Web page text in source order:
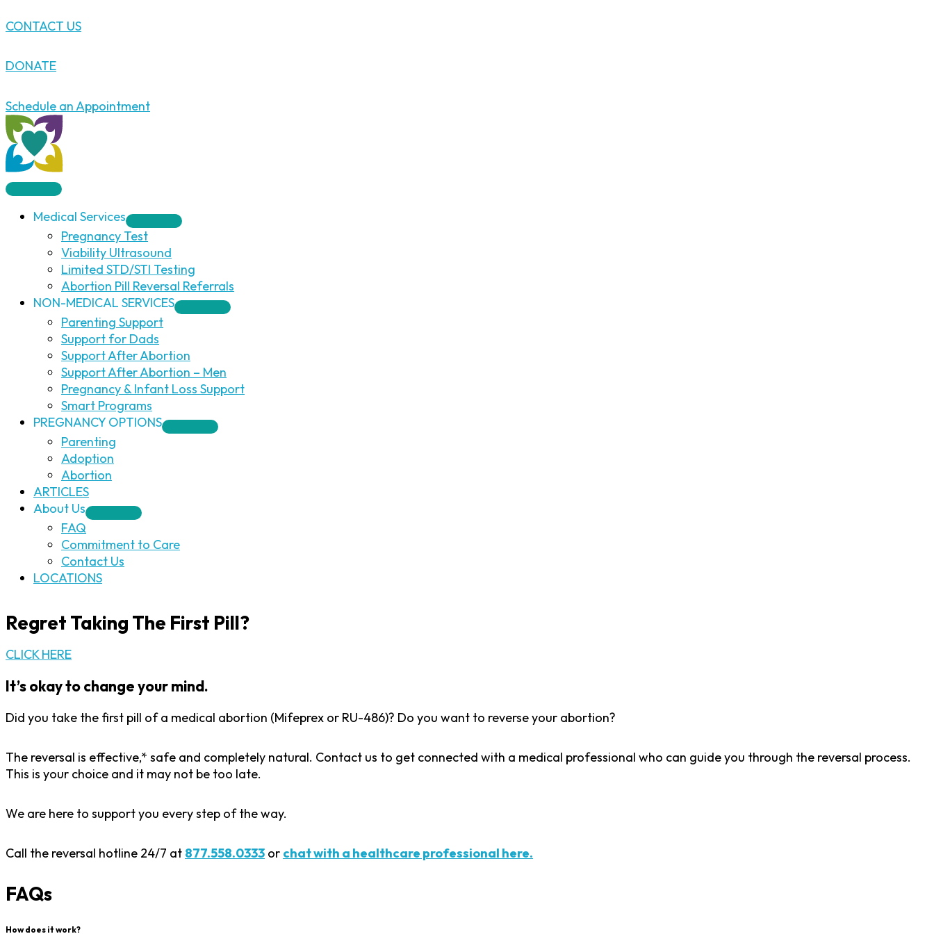
to
CONTACT US
DONATE
Schedule an Appointment
Medical Services
Pregnancy Test
Viability Ultrasound
Limited STD/STI Testing
Abortion Pill Reversal Referrals
NON-MEDICAL SERVICES
Parenting Support
Support for Dads
Support After Abortion
Support After Abortion – Men
Pregnancy & Infant Loss Support
Smart Programs
PREGNANCY OPTIONS
Parenting
Adoption
Abortion
ARTICLES
About Us
FAQ
Commitment to Care
Contact Us
LOCATIONS
Regret Taking The First Pill?
CLICK HERE
It’s okay to change your mind.
Did you take the first pill of a medical abortion (Mifeprex or RU-486)? Do you want to reverse your abortion?
The reversal is effective,* safe and completely natural. Contact us to get connected with a medical professional who can guide you through the reversal process.
This is your choice and it may not be too late.
We are here to support you every step of the way.
Call the reversal hotline 24/7 at 877.558.0333 or chat with a healthcare professional here.
FAQs
How does it work?